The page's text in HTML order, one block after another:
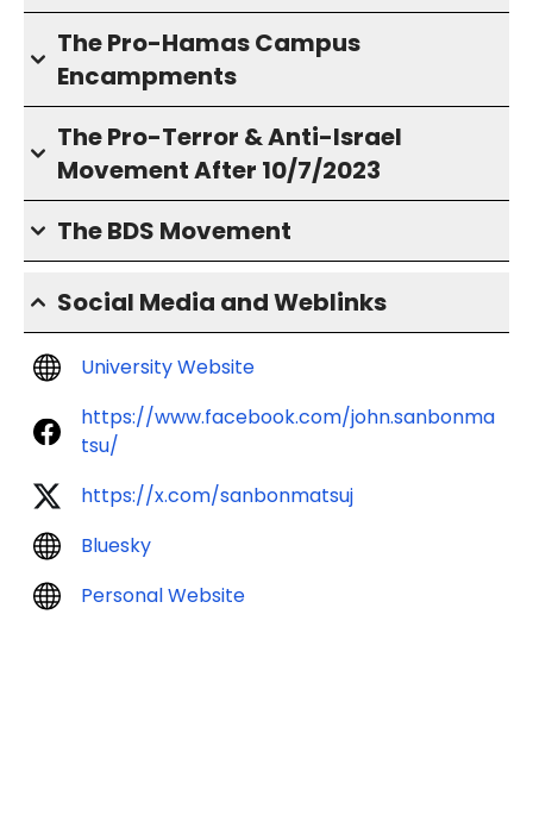
The Pro-Hamas Campus
Encampments
The Pro-Terror & Anti-Israel
Movement After 10/7/2023
The BDS Movement
Social Media and Weblinks
University Website
https://www.facebook.com/john.sanbonma
tsu/
https://x.com/sanbonmatsuj
Bluesky
Personal Website